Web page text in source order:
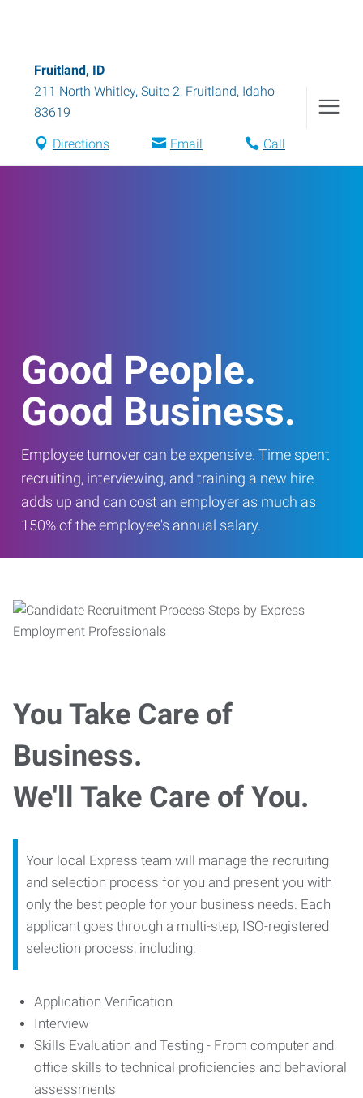
Fruitland, ID
211 North Whitley, Suite 2, Fruitland, Idaho
83619
Directions Email Call
Good People.
Good Business.
Employee turnover can be expensive. Time spent
recruiting, interviewing, and training a new hire
adds up and can cost an employer as much as
150% of the employee's annual salary.
You Take Care of
Business.
We'll Take Care of You.
Your local Express team will manage the recruiting
and selection process for you and present you with
only the best people for your business needs. Each
applicant goes through a multi-step, ISO-registered
selection process, including:
Application Verification
Interview
Skills Evaluation and Testing - From computer and
office skills to technical proficiencies and behavioral
assessments